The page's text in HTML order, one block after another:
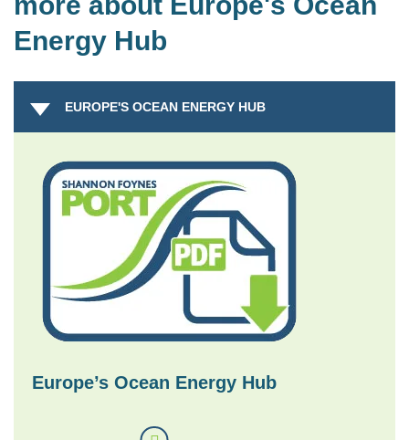
Energy Hub
EUROPE'S OCEAN ENERGY HUB
Europe’s Ocean Energy Hub